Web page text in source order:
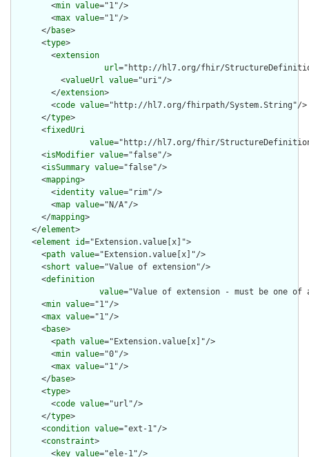
        <
min value="1"/>
        <
max value="1"/>
      </
base>
      <
type>
        <
extension
url="http://hl7.org/fhir/
          <
valueUrl value="uri"/>
        </
extension>
        <
code value="http://hl7.org/fhirpath/System.String"/>
      </
type>
      <
fixedUri
value="http://hl7.org/fhir/
      <
isModifier value="false"/>
      <
isSummary value="false"/>
      <
mapping>
        <
identity value="rim"/>
        <
map value="N/A"/>
      </
mapping>
    </
element>
    <
element id="Extension.value[x]">
      <
path value="Extension.value[x]"/>
      <
short value="Value of extension"/>
      <
definition
value="Value of extension - must be
      <
min value="1"/>
      <
max value="1"/>
      <
base>
        <
path value="Extension.value[x]"/>
        <
min value="0"/>
        <
max value="1"/>
      </
base>
      <
type>
        <
code value="url"/>
      </
type>
      <
condition value="ext-1"/>
      <
constraint>
        <
key value="ele-1"/>